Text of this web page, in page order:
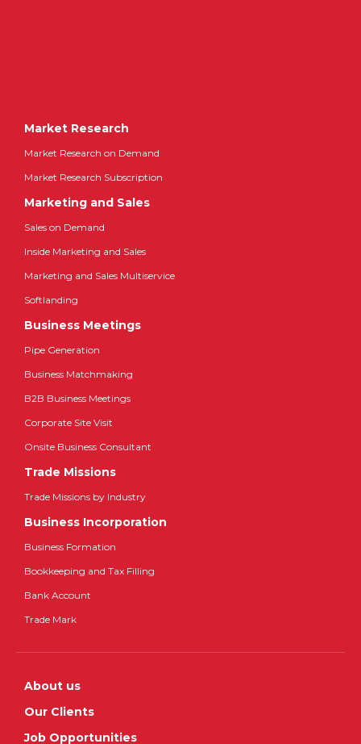
Market Research
Market Research on Demand
Market Research Subscription
Marketing and Sales
Sales on Demand
Inside Marketing and Sales
Marketing and Sales Multiservice
Softlanding
Business Meetings
Pipe Generation
Business Matchmaking
B2B Business Meetings
Corporate Site Visit
Onsite Business Consultant
Trade Missions
Trade Missions by Industry
Business Incorporation
Business Formation
Bookkeeping and Tax Filling
Bank Account
Trade Mark
About us
Our Clients
Job Opportunities